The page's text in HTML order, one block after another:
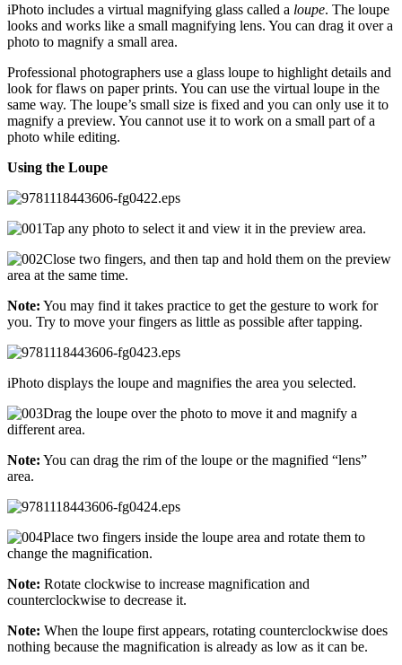
iPhoto includes a virtual magnifying glass called a loupe. The loupe
looks and works like a small magnifying lens. You can drag it over a
photo to magnify a small area.
Professional photographers use a glass loupe to highlight details and
look for flaws on paper prints. You can use the virtual loupe in the
same way. The loupe’s small size is fixed and you can only use it to
magnify a preview. You cannot use it to work on a small part of a
photo while editing.
Using the Loupe
Tap any photo to select it and view it in the preview area.
Close two fingers, and then tap and hold them on the preview
area at the same time.
Note: You may find it takes practice to get the gesture to work for
you. Try to move your fingers as little as possible after tapping.
iPhoto displays the loupe and magnifies the area you selected.
Drag the loupe over the photo to move it and magnify a
different area.
Note: You can drag the rim of the loupe or the magnified “lens”
area.
Place two fingers inside the loupe area and rotate them to
change the magnification.
Note: Rotate clockwise to increase magnification and
counterclockwise to decrease it.
Note: When the loupe first appears, rotating counterclockwise does
nothing because the magnification is already as low as it can be.